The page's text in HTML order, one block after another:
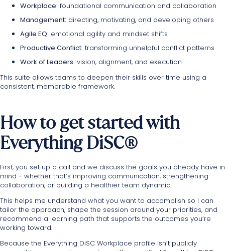
Workplace: foundational communication and collaboration
Management: directing, motivating, and developing others
Agile EQ: emotional agility and mindset shifts
Productive Conflict: transforming unhelpful conflict patterns
Work of Leaders: vision, alignment, and execution
This suite allows teams to deepen their skills over time using a
consistent, memorable framework.
How to get started with
Everything DiSC®
First, you set up a call and we discuss the goals you already have in
mind - whether that’s improving communication, strengthening
collaboration, or building a healthier team dynamic.
This helps me understand what you want to accomplish so I can
tailor the approach, shape the session around your priorities, and
recommend a learning path that supports the outcomes you’re
working toward.
Because the Everything DiSC Workplace profile isn’t publicly